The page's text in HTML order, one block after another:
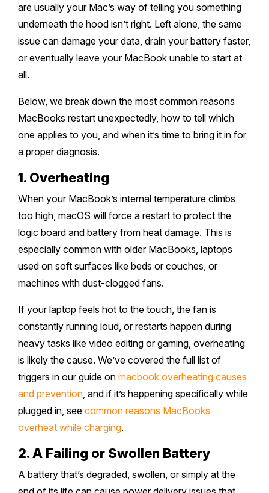
Elwood
Windsor
Caulfield
Carnegie
Canterbury
Hawthorn East
Deepdene
Vermont
Wantirna
Bayswater
Boronia
Blackburn
Thomastown
Craigieburn
Heidelberg
Doreen
Thornbury
Melton
Point Cook
Williamstown
Altona
Truganina
Keilor
Berwick
Springvale
Cranbourne
Noble Park
Keysborough
Pakenham
Mulgrave
Rowville
Rosebud
Mount Martha
Sorrento
Hastings
Dromana
Blairgowrie
Mount Eliza
Safety Beach
Geelong
Bendigo
Shepparton
Warrnambool
Mildura
Wodonga
Horsham
Bairnsdale
are usually your Mac’s way of telling you something
underneath the hood isn’t right. Left alone, the same
issue can damage your data, drain your battery faster,
or eventually leave your MacBook unable to start at
all.
Below, we break down the most common reasons
MacBooks restart unexpectedly, how to tell which
one applies to you, and when it’s time to bring it in for
a proper diagnosis.
1. Overheating
When your MacBook’s internal temperature climbs
too high, macOS will force a restart to protect the
logic board and battery from heat damage. This is
especially common with older MacBooks, laptops
used on soft surfaces like beds or couches, or
machines with dust-clogged fans.
If your laptop feels hot to the touch, the fan is
constantly running loud, or restarts happen during
heavy tasks like video editing or gaming, overheating
is likely the cause. We’ve covered the full list of
triggers in our guide on macbook overheating causes
and prevention, and if it’s happening specifically while
plugged in, see common reasons MacBooks
overheat while charging.
2. A Failing or Swollen Battery
A battery that’s degraded, swollen, or simply at the